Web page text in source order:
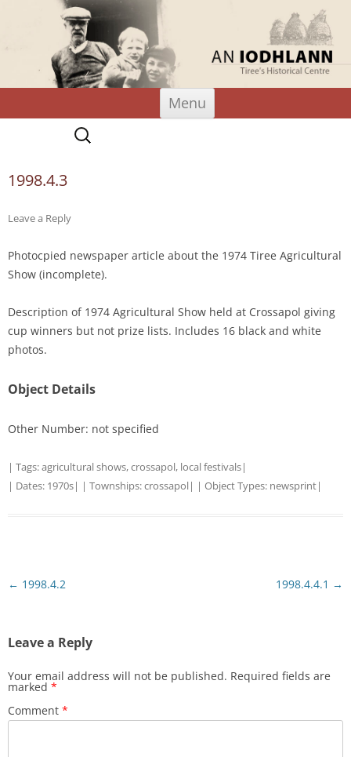
An Iodhlann
Tiree's Historical Centre
Menu
Skip
content
Search
for:
1998.4.3
Leave a Reply
Photocpied newspaper article about the 1974 Tiree Agricultural
Show (incomplete).
Description of 1974 Agricultural Show held at Crossapol giving
cup winners but not prize lists. Includes 16 black and white
photos.
Object Details
Other Number: not specified
| Tags:agricultural shows,crossapol, local festivals|
| Dates: 1970s| | Townships:crossapol| | Object Types: newsprint|
Post
← 1998.4.2 1998.4.4.1 →
Leave a Reply
Your email address will not be published. Required fields are
marked *
Comment *